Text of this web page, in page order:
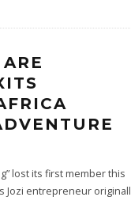
lost its first member this
Jozi entrepreneur originall